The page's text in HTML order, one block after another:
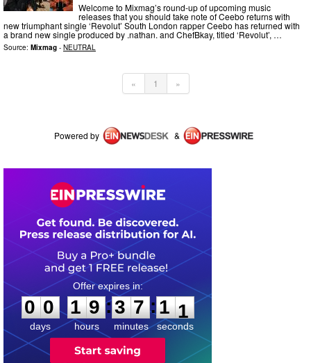
Welcome to Mixmag’s round-up of upcoming music
releases that you should take note of Ceebo returns with
new triumphant single ‘Revolut’ South London rapper Ceebo has returned with
a brand new single produced by .nathan. and ChefBkay, titled ‘Revolut’, …
Source: Mixmag - NEUTRAL
« 1 »
Powered by &
0
0
0
days
1
1
9
9
hours
:
3
3
7
7
minutes
:1 0
1
seconds